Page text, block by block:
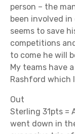
person – the
been involved
seems to save
competitions
to come he will
My teams have
Rashford which
Out
Sterling 31pts =
went down in